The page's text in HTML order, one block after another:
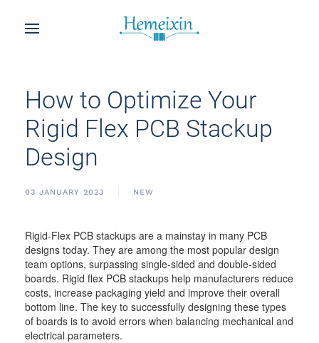
How to Optimize Your
Rigid Flex PCB Stackup
Design
03 JANUARY 2023 NEW
Rigid-Flex PCB stackups are a mainstay in many PCB
designs today. They are among the most popular design
team options, surpassing single-sided and double-sided
boards. Rigid flex PCB stackups help manufacturers reduce
costs, increase packaging yield and improve their overall
bottom line. The key to successfully designing these types
of boards is to avoid errors when balancing mechanical and
electrical parameters.